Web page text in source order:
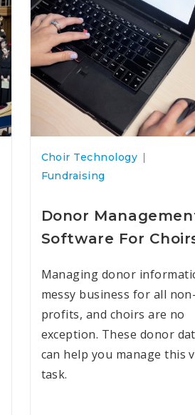
Choir Technology
Fundraising
Donor
Software For
Managing donor
messy business for all non-
profits, and choirs are no
exception. These donor
can help you manage this
task.